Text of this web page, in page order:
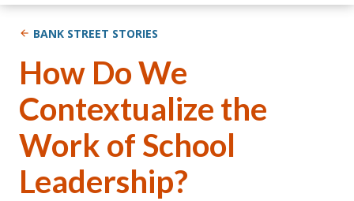
BANK STREET STORIES
How Do We
Contextualize the
Work of School
Leadership?